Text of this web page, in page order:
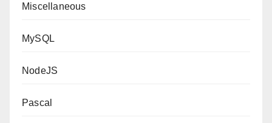
Miscellaneous
MySQL
NodeJS
Pascal